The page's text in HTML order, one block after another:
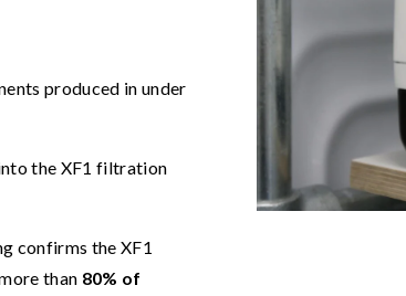
produced in under
the XF1 filtration
confirms the XF1
than 80% of